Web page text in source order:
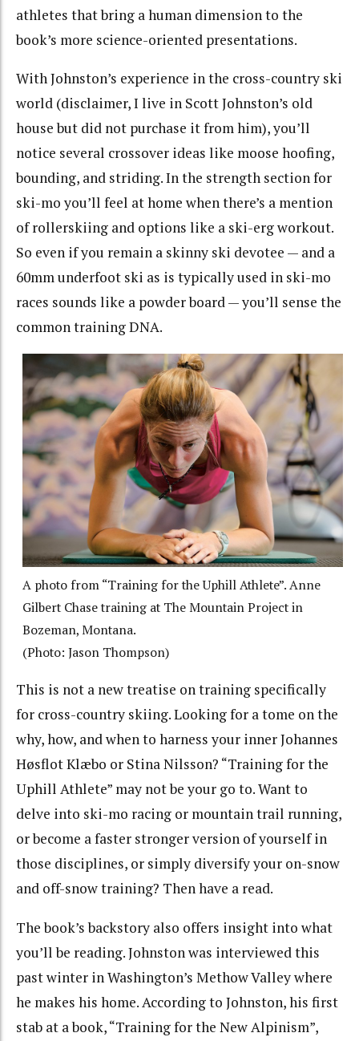
athletes that bring a human dimension to the
book’s more science-oriented presentations.
With Johnston’s experience in the cross-country ski
world (disclaimer, I live in Scott Johnston’s old
house but did not purchase it from him), you’ll
notice several crossover ideas like moose hoofing,
bounding, and striding. In the strength section for
ski-mo you’ll feel at home when there’s a mention
of rollerskiing and options like a ski-erg workout.
So even if you remain a skinny ski devotee — and a
60mm underfoot ski as is typically used in ski-mo
races sounds like a powder board — you’ll sense the
common training DNA.
A photo from “Training for the Uphill Athlete”. Anne
Gilbert Chase training at The Mountain Project in
Bozeman, Montana.
(Photo: Jason Thompson)
This is not a new treatise on training specifically
for cross-country skiing. Looking for a tome on the
why, how, and when to harness your innerJohannes
Høsflot Klæbo or Stina Nilsson? “Training for the
Uphill Athlete” may not be your go to. Want to
delve into ski-mo racing or mountain trail running,
or become a faster stronger version of yourself in
those disciplines, or simply diversify your on-snow
and off-snow training? Then have a read.
The book’s backstory also offers insight into what
you’ll be reading. Johnston was interviewed this
past winter in Washington’s Methow Valley where
he makes his home. According to Johnston, his first
stab at a book, “Training for the New Alpinism”,